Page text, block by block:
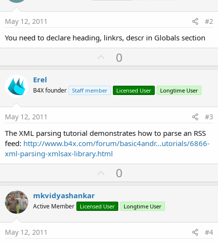
May 12, 2011 #2
You need to declare heading, linkrs, descr in Globals section
U
p
o
t
0
Erel
B4X founder Staff member Licensed User Longtime User
May 12, 2011 #3
The XML parsing tutorial demonstrates how to parse an RSS
feed: http://www.b4x.com/forum/basic4andr...utorials/6866-
xml-parsing-xmlsax-library.html
U
p
o
t
0
mkvidyashankar
Active Member Licensed User Longtime User
May 12, 2011 #4